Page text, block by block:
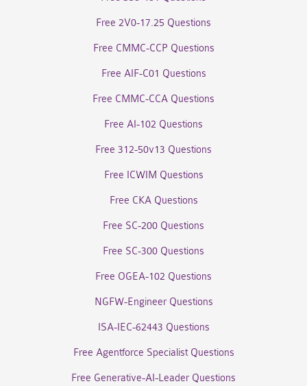
Free 2V0-17.25 Questions
Free CMMC-CCP Questions
Free AIF-C01 Questions
Free CMMC-CCA Questions
Free AI-102 Questions
Free 312-50v13 Questions
Free ICWIM Questions
Free CKA Questions
Free SC-200 Questions
Free SC-300 Questions
Free OGEA-102 Questions
NGFW-Engineer Questions
ISA-IEC-62443 Questions
Free Agentforce Specialist Questions
Free Generative-AI-Leader Questions